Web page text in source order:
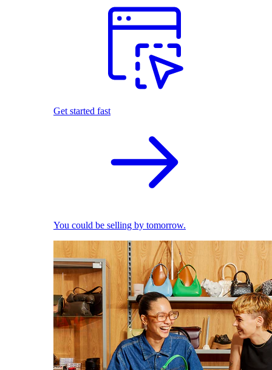
Get started fast
You could be selling by tomorrow.